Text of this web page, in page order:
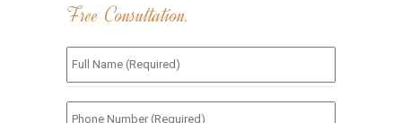
Free Consultation.
Full
Name
(Required) *
Phone